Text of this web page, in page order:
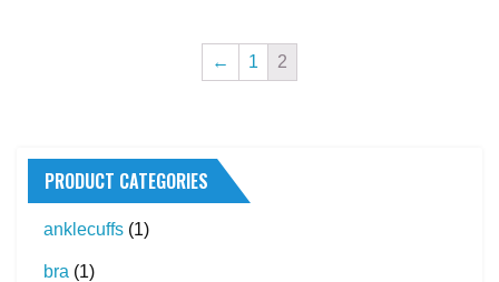
← 1 2
PRODUCT CATEGORIES
anklecuffs (1)
bra (1)